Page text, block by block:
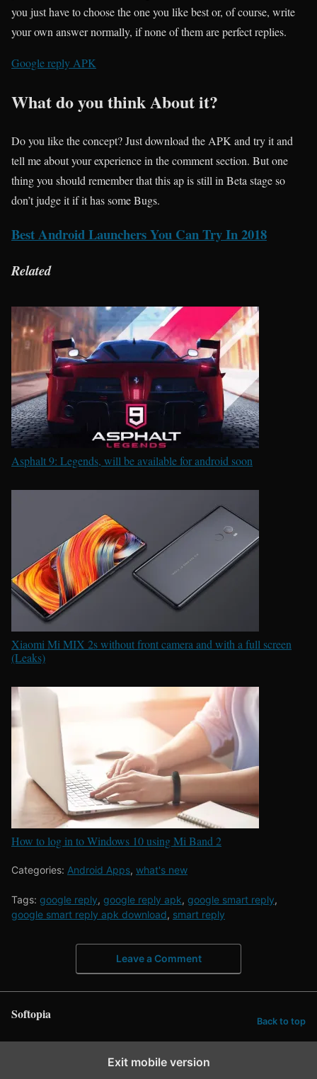
you just have to choose the one you like best or, of course, write
your own answer normally, if none of them are perfect replies.
Google reply APK
What do you think About it?
Do you like the concept? Just download the APK and try it and
tell me about your experience in the comment section. But one
thing you should remember that this ap is still in Beta stage so
don’t judge it if it has some Bugs.
Best Android Launchers You Can Try In 2018
Related
Asphalt 9: Legends, will be available for android soon
Xiaomi Mi MIX 2s without front camera and with a full screen
(Leaks)
How to log in to Windows 10 using Mi Band 2
Categories: Android Apps, what's new
Tags: google reply, google reply apk, google smart reply,
google smart reply apk download, smart reply
Leave a Comment
Softopia Back to top
Exit mobile version